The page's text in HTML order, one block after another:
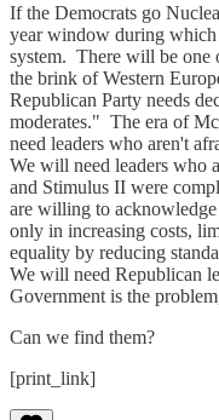
If the Democrats go
year window during which
system. There will be one
the brink of Western
Republican Party needs
moderates." The era of
need leaders who aren't
We will need leaders who
and Stimulus II were
are willing to
only in increasing costs,
equality by reducing
We will need Republican
Government is the
Can we find them?
[print_link]